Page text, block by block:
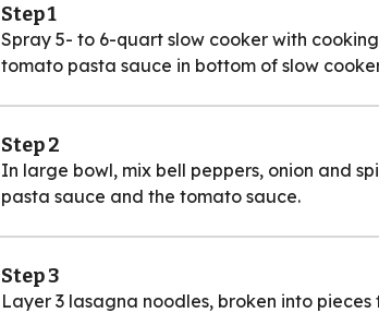
Step 1
Spray 5- to 6-quart slow cooker with
tomato pasta sauce in bottom of slow
Step 2
In large bowl, mix bell peppers, onion and
pasta sauce and the tomato sauce.
Step 3
Layer 3 lasagna noodles, broken into pieces